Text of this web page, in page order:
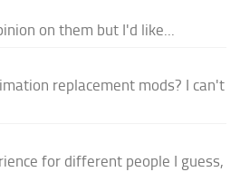
on them but I'd like...
replacement mods? I can't
for different people I guess,